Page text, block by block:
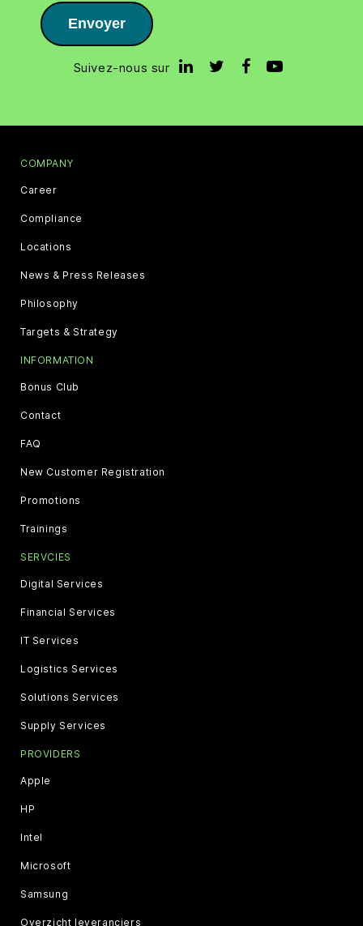
Envoyer
Suivez-nous sur
COMPANY
Career
Compliance
Locations
News & Press Releases
Philosophy
Targets & Strategy
INFORMATION
Bonus Club
Contact
FAQ
New Customer Registration
Promotions
Trainings
SERVCIES
Digital Services
Financial Services
IT Services
Logistics Services
Solutions Services
Supply Services
PROVIDERS
Apple
HP
Intel
Microsoft
Samsung
Overzicht leveranciers